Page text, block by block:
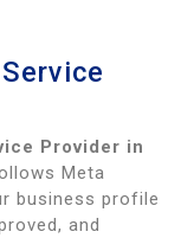
Provider in
Meta
business profile
and